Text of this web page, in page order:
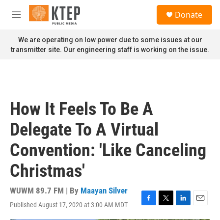
Skip to main content
M
n
u
Donate
We are operating on low power due to some issues at our
transmitter site. Our engineering staff is working on the issue.
How It Feels To Be A
Delegate To A Virtual
Convention: 'Like Canceling
Christmas'
WUWM 89.7 FM | By Maayan Silver
Published August 17, 2020 at 3:00 AM MDT
F
a
T
w
L
i
E
m